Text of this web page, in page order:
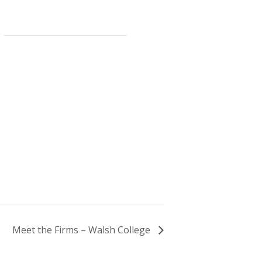
Meet the Firms – Walsh College